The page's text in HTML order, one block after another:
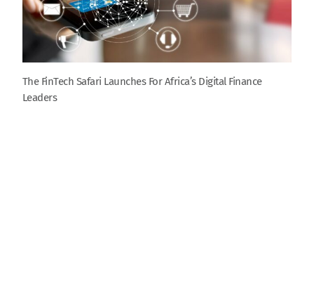
The FinTech Safari Launches For Africa’s Digital Finance
Leaders